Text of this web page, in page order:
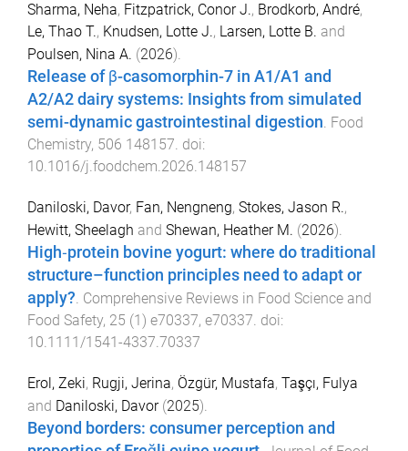
Sharma, Neha, Fitzpatrick, Conor J., Brodkorb, André,
Le, Thao T., Knudsen, Lotte J., Larsen, Lotte B. and
Poulsen, Nina A. (2026).
Release of β-casomorphin-7 in A1/A1 and
A2/A2 dairy systems: Insights from simulated
semi-dynamic gastrointestinal digestion. Food
Chemistry, 506 148157. doi:
10.1016/j.foodchem.2026.148157
Daniloski, Davor, Fan, Nengneng, Stokes, Jason R.,
Hewitt, Sheelagh and Shewan, Heather M. (2026).
High‐protein bovine yogurt: where do traditional
structure–function principles need to adapt or
apply?. Comprehensive Reviews in Food Science and
Food Safety, 25 (1) e70337, e70337. doi:
10.1111/1541-4337.70337
Erol, Zeki, Rugji, Jerina, Özgür, Mustafa, Taşçı, Fulya
and Daniloski, Davor(2025).
Beyond borders: consumer perception and